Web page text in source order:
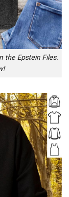
the Epstein Files.